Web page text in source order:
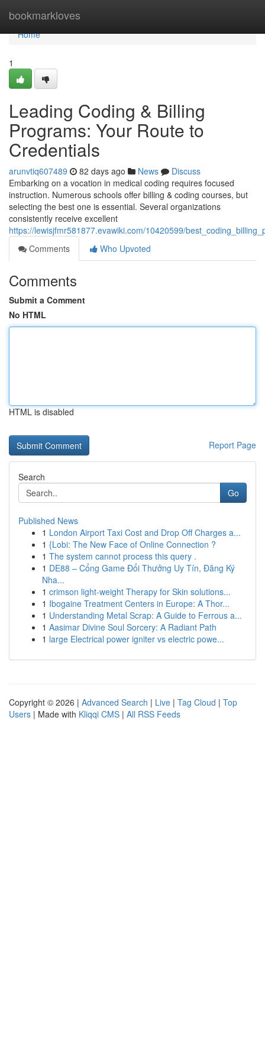
bookmarkloves
Home
Home
1
Leading Coding & Billing
Programs: Your Route to
Credentials
arunvtiq607489 82 days ago News
Discuss
Embarking on a vocation in medical coding requires focused
instruction. Numerous schools offer billing & coding courses, but
selecting the best one is essential. Several organizations
consistently receive excellent
https://lewisjfmr581877.evawiki.com/10420599/
Comments
Who Upvoted
Comments
Submit a Comment
No HTML
HTML is disabled
Report Page
Search
Go
Published News
1 London Airport Taxi Cost and Drop Off Charges a...
1 {Lobi: The New Face of Online Connection ?
1 The system cannot process this query .
1 DE88 – Cổng Game Đổi Thưởng Uy Tín, Đăng Ký
Nha...
1 crimson light-weight Therapy for Skin solutions...
1 Ibogaine Treatment Centers in Europe: A Thor...
1 Understanding Metal Scrap: A Guide to Ferrous a...
1 Aasimar Divine Soul Sorcery: A Radiant Path
1 large Electrical power igniter vs electric powe...
Copyright © 2026 | Advanced Search | Live | Tag Cloud | Top
Users | Made with Kliqqi CMS | All RSS Feeds